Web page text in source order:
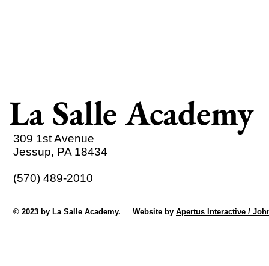
La Salle Academy
309 1st Avenue
Jessup, PA 18434
(570) 489-2010
© 2023 by La Salle Academy. Website by Apertus Interactive /